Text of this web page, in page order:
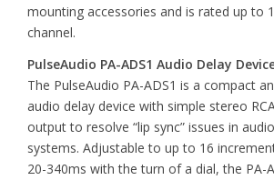
mounting accessories and is rated up to
channel.
PulseAudio PA-ADS1 Audio Delay
The PulseAudio PA-ADS1 is a compact
audio delay device with simple stereo
output to resolve “lip sync” issues in
systems. Adjustable to up to 16
20-340ms with the turn of a dial, the PA-